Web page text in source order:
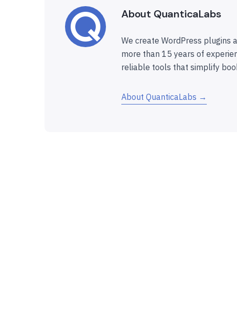
About QuanticaLabs
We create WordPress plugins
more than 15 years of
reliable tools that simplify
About QuanticaLabs →